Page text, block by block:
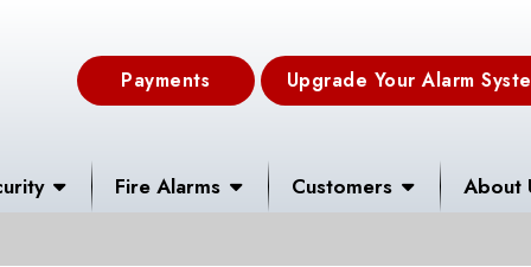
Payments Upgrade Your Alarm
Fire Alarms Customers About